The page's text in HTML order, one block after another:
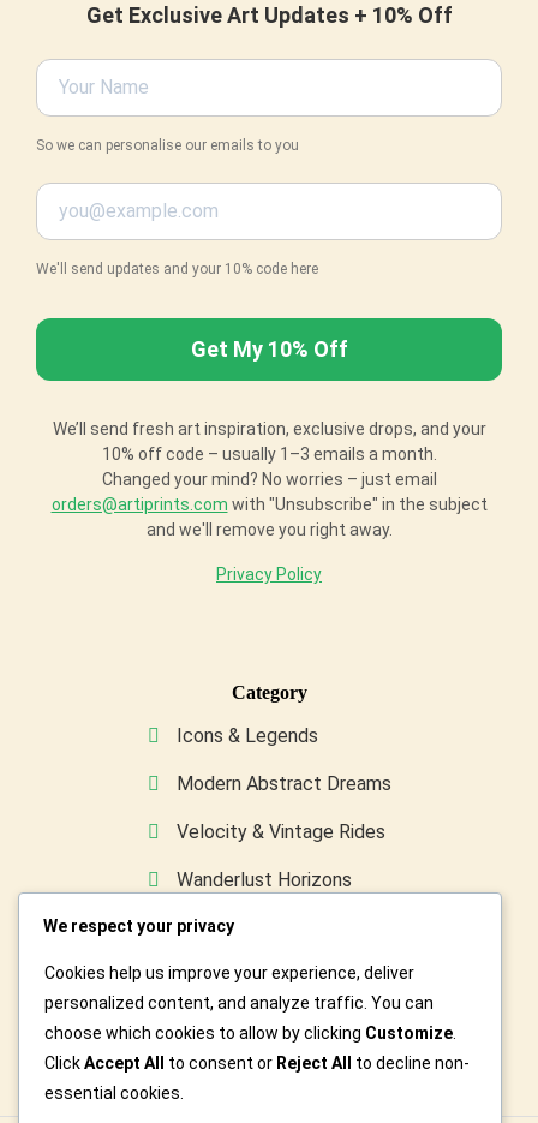
Get Exclusive Art Updates + 10% Off
So we can personalise our emails to you
We'll send updates and your 10% code here
We’ll send fresh art inspiration, exclusive drops, and your
10% off code – usually 1–3 emails a month.
Changed your mind? No worries – just email
orders@artiprints.com with "Unsubscribe" in the subject
and we'll remove you right away.
Privacy Policy
Category
Icons & Legends
Modern Abstract Dreams
Velocity & Vintage Rides
Wanderlust Horizons
Wild & Furry Friends
Custom Art For You
We respect your privacy
Cookies help us improve your experience, deliver
personalized content, and analyze traffic. You can
choose which cookies to allow by clicking Customize
ClickAccept All to consent or Reject All
to decline non-
essential cookies.